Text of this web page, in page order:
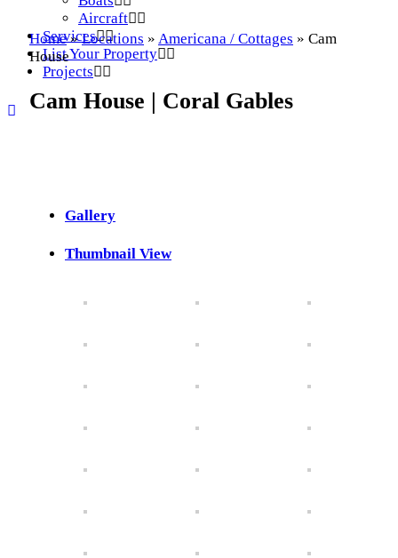
Aircraft
Services
List Your Property
Projects
Home»Locations » Americana / Cottages » Cam
House
Cam House | Coral Gables
Gallery
Thumbnail View